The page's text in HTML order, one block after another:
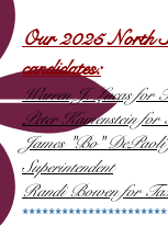
Our 2025 North
candidates:
Warren J. Lucas for
​Peter Kamenstein for
James "Bo"
Superintendent​
Randi Bowen for